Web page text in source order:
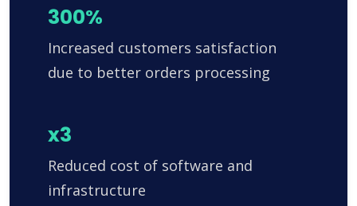
300%
Increased customers satisfaction
due to better orders processing
x3
Reduced cost of software and
infrastructure